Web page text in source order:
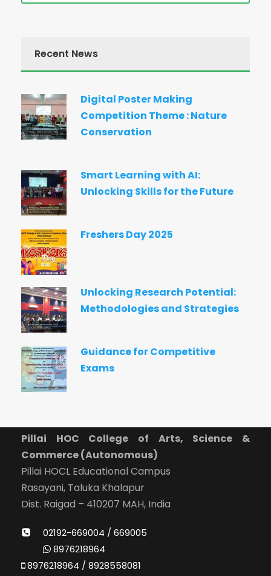
Recent News
Digital Poster Making
Competition Theme : Nature
Conservation
Smart Learning with AI:
Unlocking Skills for the Future
Freshers Day 2025
Unlocking Research Potential:
Methodologies and Strategies
Guidance for Competitive
Exams
Pillai HOC College of Arts, Science &
Commerce (Autonomous)
Pillai HOCL Educational Campus
Rasayani, Taluka Khalapur
Dist. Raigad – 410207 MAH, India
02192-669004 / 669005
8976218964
8976218964 / 8928558081